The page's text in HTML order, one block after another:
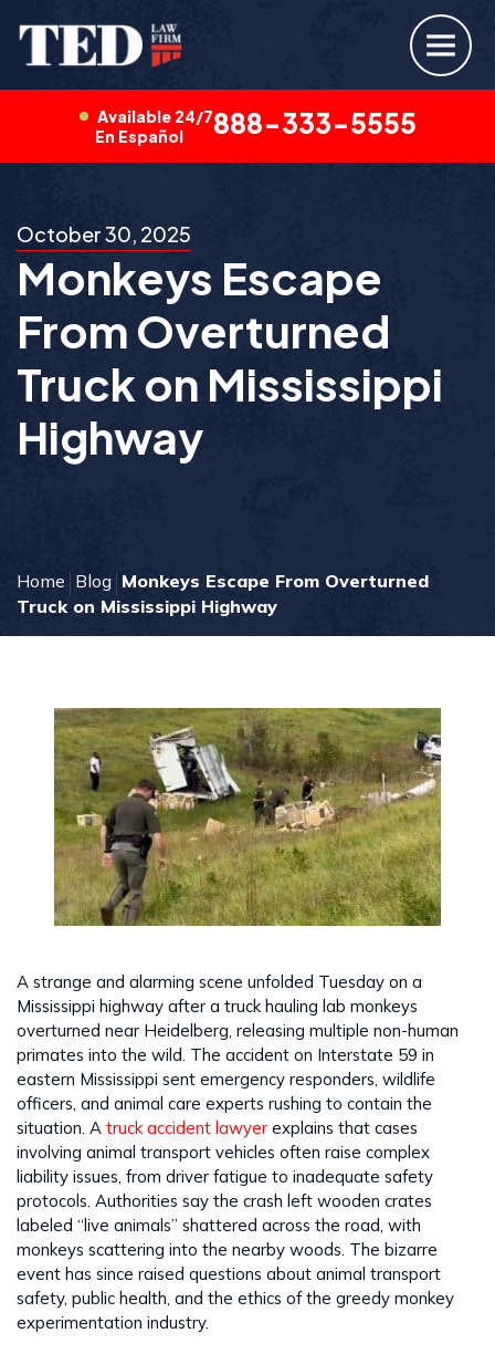
Available 24/7
En Español
888-333-5555
October 30, 2025
Monkeys Escape
From Overturned
Truck on Mississippi
Highway
Home Blog Monkeys Escape From Overturned
Truck on Mississippi Highway
A strange and alarming scene unfolded Tuesday on a
Mississippi highway after a truck hauling lab monkeys
overturned near Heidelberg, releasing multiple non-human
primates into the wild. The accident on Interstate 59 in
eastern Mississippi sent emergency responders, wildlife
officers, and animal care experts rushing to contain the
situation. A truck accident lawyer explains that cases
involving animal transport vehicles often raise complex
liability issues, from driver fatigue to inadequate safety
protocols. Authorities say the crash left wooden crates
labeled “live animals” shattered across the road, with
monkeys scattering into the nearby woods. The bizarre
event has since raised questions about animal transport
safety, public health, and the ethics of the greedy monkey
experimentation industry.